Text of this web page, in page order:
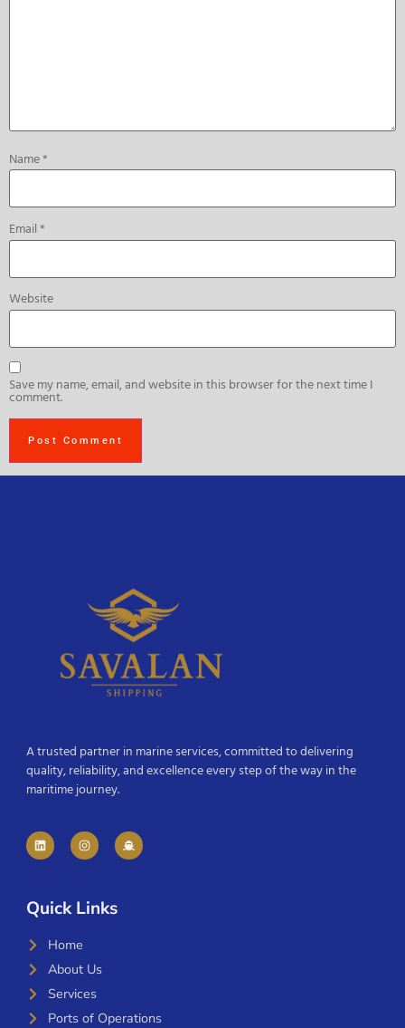
Name*
Email*
Website
Save my name, email, and website in this browser for the next time I
comment.
A trusted partner in marine services, committed to delivering
quality, reliability, and excellence every step of the way in the
maritime journey.
Quick Links
Home
About Us
Services
Ports of Operations